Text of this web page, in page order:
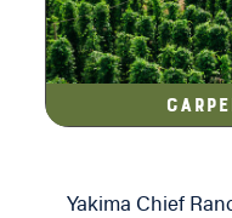
Yakima Chief